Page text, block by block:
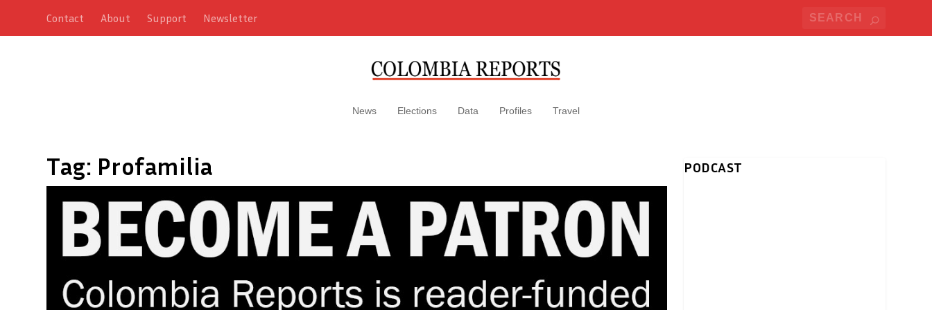
Contact About Support Newsletter
News Elections Data Profiles Travel
Tag: Profamilia PODCAST